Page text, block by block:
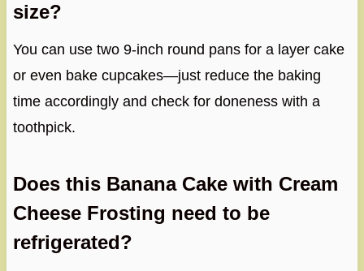
size?
You can use two 9-inch round pans for a layer cake
or even bake cupcakes—just reduce the baking
time accordingly and check for doneness with a
toothpick.
Does this Banana Cake with Cream
Cheese Frosting need to be
refrigerated?